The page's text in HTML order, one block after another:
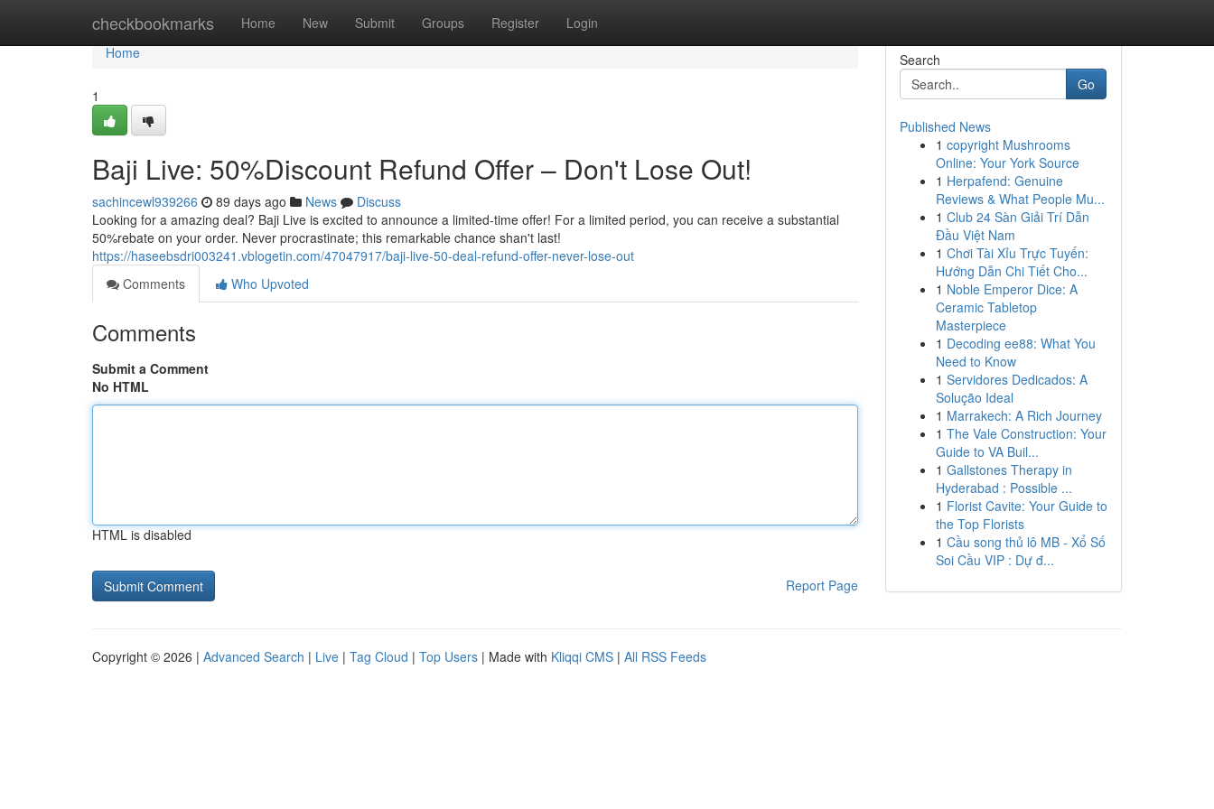
checkbookmarks Home New Submit Groups Register Login
Home
Home
1
Baji Live: 50%Discount Refund Offer – Don't Lose Out!
sachincewl939266 89 days ago News
Discuss
Looking for a amazing deal? Baji Live is excited to announce a limited-time offer! For a limited period, you can receive a substantial
50%rebate on your order. Never procrastinate; this remarkable chance shan't last!
https://haseebsdri003241.vblogetin.com/47047917/baji-live-50-deal-refund-offer-never-lose-out
Comments
Who Upvoted
Comments
Submit a Comment
No HTML
HTML is disabled
Report Page
Search
Go
Published News
1 copyright Mushrooms
Online: Your York Source
1 Herpafend: Genuine
Reviews & What People Mu...
1 Club 24 Sàn Giải Trí Dẫn
Đầu Việt Nam
1 Chơi Tài Xỉu Trực Tuyến:
Hướng Dẫn Chi Tiết Cho...
1 Noble Emperor Dice: A
Ceramic Tabletop
Masterpiece
1 Decoding ee88: What You
Need to Know
1 Servidores Dedicados: A
Solução Ideal
1 Marrakech: A Rich Journey
1 The Vale Construction: Your
Guide to VA Buil...
1 Gallstones Therapy in
Hyderabad : Possible ...
1 Florist Cavite: Your Guide to
the Top Florists
1 Cầu song thủ lô MB - Xổ Số
Soi Cầu VIP : Dự đ...
Copyright © 2026 | Advanced Search | Live | Tag Cloud | Top Users | Made with Kliqqi CMS | All RSS Feeds